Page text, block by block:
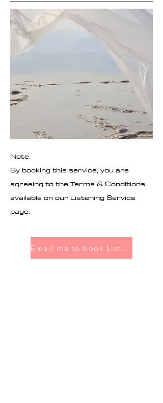
Note:
By booking this service, you are
agreeing to the Terms & Conditions
available on our Listening Service
page.
Email me to book Listening Service